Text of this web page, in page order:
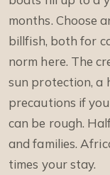
months. Choose
billfish, both for
norm here. The
sun protection, a
precautions if
can be rough.
and families.
times your stay.